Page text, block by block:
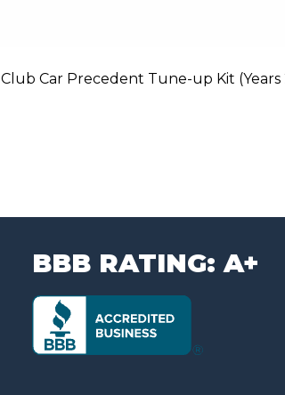
Club Car Precedent Tune-up Kit (Years
BBB RATING: A+